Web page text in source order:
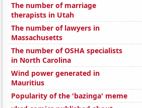
The number of marriage
therapists in Utah
The number of lawyers in
Massachusetts
The number of OSHA specialists
in North Carolina
Wind power generated in
Mauritius
Popularity of the 'bazinga' meme